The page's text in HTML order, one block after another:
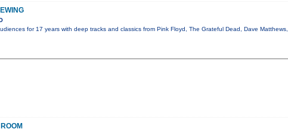
for 17 years with deep tracks and classics from Pink Floyd, The Grateful Dead, Dave Matthews,